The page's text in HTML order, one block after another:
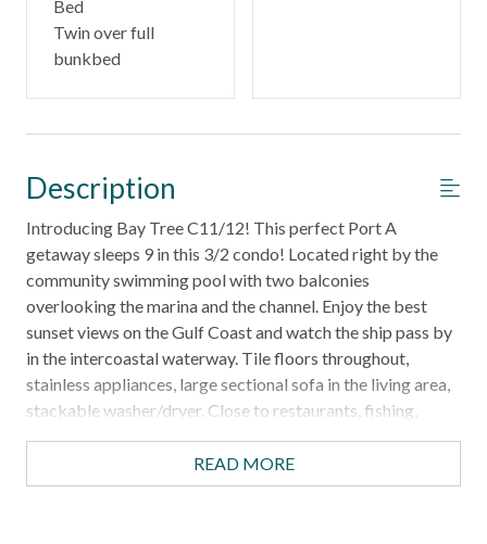
Bed
Twin over full
bunkbed
Description
Introducing Bay Tree C11/12! This perfect Port A
getaway sleeps 9 in this 3/2 condo! Located right by the
community swimming pool with two balconies
overlooking the marina and the channel. Enjoy the best
sunset views on the Gulf Coast and watch the ship pass by
in the intercoastal waterway. Tile floors throughout,
stainless appliances, large sectional sofa in the living area,
stackable washer/dryer. Close to restaurants, fishing,
floor condo with no elevator access. The bedrooms are
accessible by the internal spiral staircase and the exterior
READ MORE